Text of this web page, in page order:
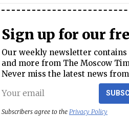
Sign up for our
Our weekly newsletter
and more from The Moscow
Never miss the latest news from
Subscribers agree to the Privacy Policy